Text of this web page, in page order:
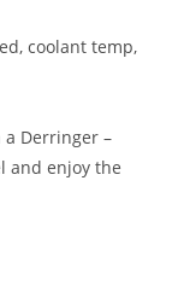
coolant temp,
Derringer –
and enjoy the